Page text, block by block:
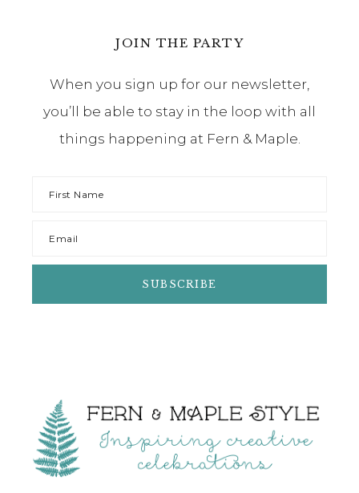
JOIN THE PARTY
When you sign up for our newsletter,
you’ll be able to stay in the loop with all
things happening at Fern & Maple.
Footer